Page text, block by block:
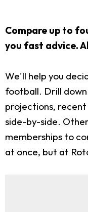
Compare up to
you fast advice.
We'll help you
football. Drill
projections,
side-by-side.
memberships to
at once, but at